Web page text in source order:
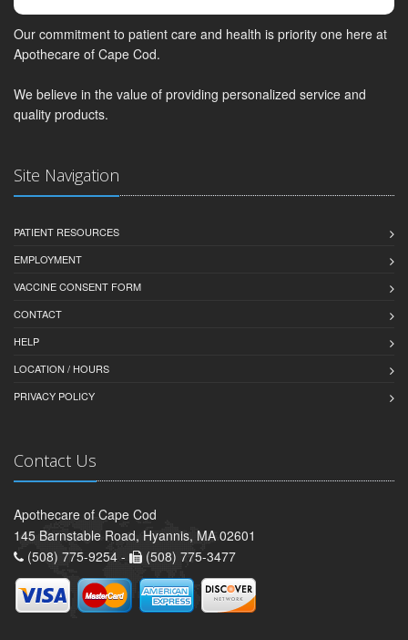
Our commitment to patient care and health is priority one here at
Apothecare of Cape Cod.
We believe in the value of providing personalized service and
quality products.
Site Navigation
PATIENT RESOURCES
EMPLOYMENT
VACCINE CONSENT FORM
CONTACT
HELP
LOCATION / HOURS
PRIVACY POLICY
Contact Us
Apothecare of Cape Cod
145 Barnstable Road, Hyannis, MA 02601
(508) 775-9254 -
(508) 775-3477